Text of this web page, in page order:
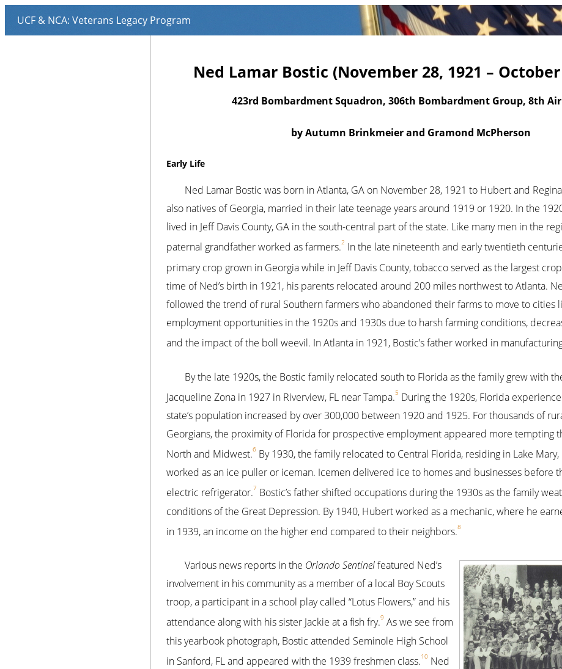
Ned Lamar Bostic (November 28, 1921 – October
423rd Bombardment Squadron, 306th Bombardment Group, 8th Air
by Autumn Brinkmeier and Gramond McPherson
Early Life
Ned Lamar Bostic was born in Atlanta, GA on November 28, 1921 to Hubert and
also natives of Georgia, married in their late teenage years around 1919 or 1920. In the
lived in Jeff Davis County, GA in the south-central part of the state. Like many men in the
paternal grandfather worked as farmers.2 In the late nineteenth and early twentieth
primary crop grown in Georgia while in Jeff Davis County, tobacco served as the largest
time of Ned’s birth in 1921, his parents relocated around 200 miles northwest to Atlanta.
followed the trend of rural Southern farmers who abandoned their farms to move to cities
employment opportunities in the 1920s and 1930s due to harsh farming conditions,
and the impact of the boll weevil. In Atlanta in 1921, Bostic’s father worked in
By the late 1920s, the Bostic family relocated south to Florida as the family grew with
Jacqueline Zona in 1927 in Riverview, FL near Tampa.5 During the 1920s, Florida
state’s population increased by over 300,000 between 1920 and 1925. For thousands of
Georgians, the proximity of Florida for prospective employment appeared more tempting
North and Midwest.6 By 1930, the family relocated to Central Florida, residing in Lake
worked as an ice puller or iceman. Icemen delivered ice to homes and businesses before
electric refrigerator.7 Bostic’s father shifted occupations during the 1930s as the family
conditions of the Great Depression. By 1940, Hubert worked as a mechanic, where he
in 1939, an income on the higher end compared to their neighbors.8
Various news reports in the Orlando Sentinelfeatured Ned’s
involvement in his community as a member of a local Boy Scouts
troop, a participant in a school play called “Lotus Flowers,” and his
attendance along with his sister Jackie at a fish fry.9 As we see from
this yearbook photograph, Bostic attended Seminole High School
in Sanford, FL and appeared with the 1939 freshmen class.10 Ned